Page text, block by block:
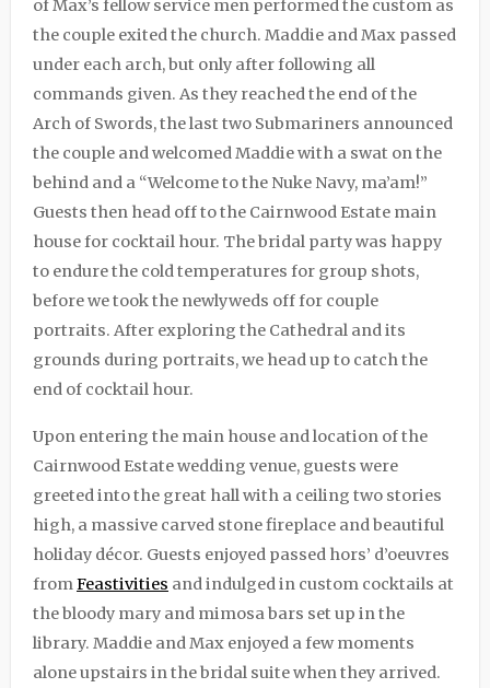
of Max’s fellow service men performed the custom as
the couple exited the church. Maddie and Max passed
under each arch, but only after following all
commands given. As they reached the end of the
Arch of Swords, the last two Submariners announced
the couple and welcomed Maddie with a swat on the
behind and a “Welcome to the Nuke Navy, ma’am!”
Guests then head off to the Cairnwood Estate main
house for cocktail hour. The bridal party was happy
to endure the cold temperatures for group shots,
before we took the newlyweds off for couple
portraits. After exploring the Cathedral and its
grounds during portraits, we head up to catch the
end of cocktail hour.
Upon entering the main house and location of the
Cairnwood Estate wedding venue, guests were
greeted into the great hall with a ceiling two stories
high, a massive carved stone fireplace and beautiful
holiday décor. Guests enjoyed passed hors’ d’oeuvres
fromFeastivities and indulged in custom cocktails at
the bloody mary and mimosa bars set up in the
library. Maddie and Max enjoyed a few moments
alone upstairs in the bridal suite when they arrived.